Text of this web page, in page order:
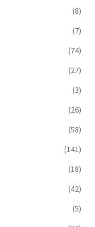
(8)
(7)
(74)
(27)
(3)
(26)
(58)
(141)
(18)
(42)
(5)